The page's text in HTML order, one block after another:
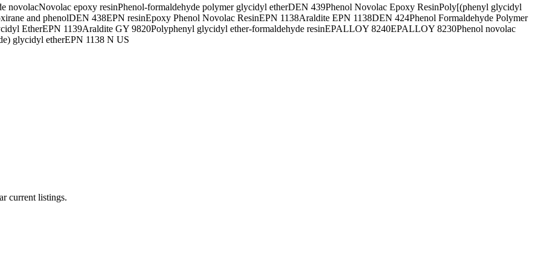
novolacNovolac epoxy resinPhenol-formaldehyde polymer glycidyl etherDEN 439Phenol Novolac Epoxy ResinPoly[(phenyl glycidyl
and phenolDEN 438EPN resinEpoxy Phenol Novolac ResinEPN 1138Araldite EPN 1138DEN 424Phenol Formaldehyde Polymer
EtherEPN 1139Araldite GY 9820Polyphenyl glycidyl ether-formaldehyde resinEPALLOY 8240EPALLOY 8230Phenol novolac
glycidyl etherEPN 1138 N US
current listings.